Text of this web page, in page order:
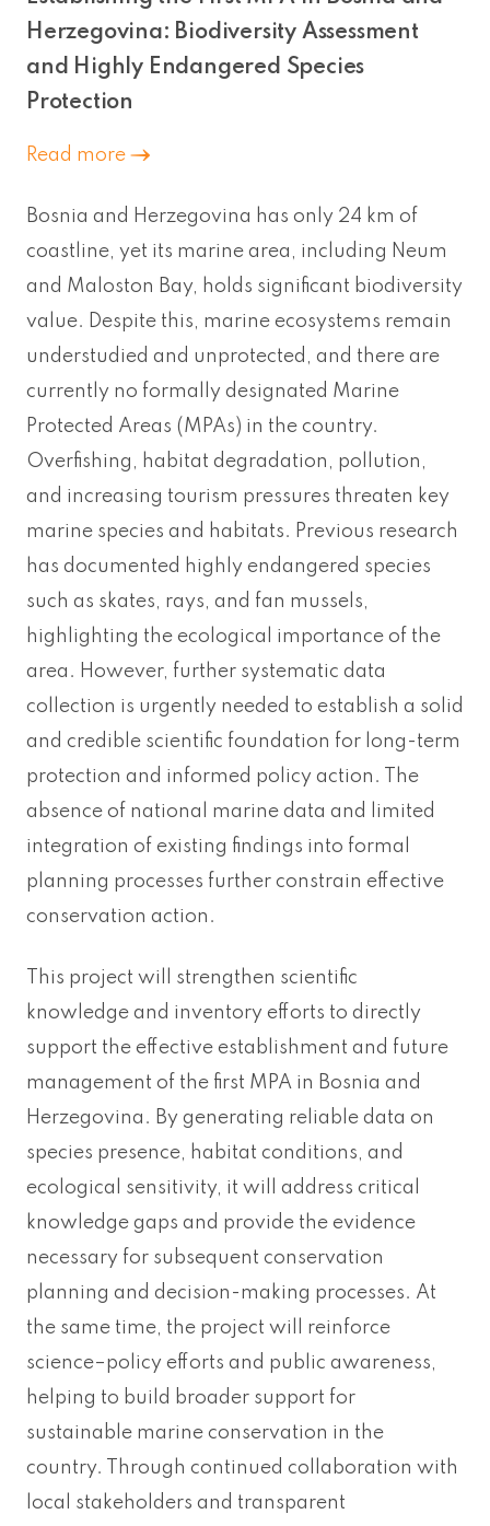
Herzegovina: Biodiversity Assessment
and Highly Endangered Species
Protection
Read more
Bosnia and Herzegovina has only 24 km of
coastline, yet its marine area, including Neum
and Maloston Bay, holds significant biodiversity
value. Despite this, marine ecosystems remain
understudied and unprotected, and there are
currently no formally designated Marine
Protected Areas (MPAs) in the country.
Overfishing, habitat degradation, pollution,
and increasing tourism pressures threaten key
marine species and habitats. Previous research
has documented highly endangered species
such as skates, rays, and fan mussels,
highlighting the ecological importance of the
area. However, further systematic data
collection is urgently needed to establish a solid
and credible scientific foundation for long-term
protection and informed policy action. The
absence of national marine data and limited
integration of existing findings into formal
planning processes further constrain effective
conservation action.
This project will strengthen scientific
knowledge and inventory efforts to directly
support the effective establishment and future
management of the first MPA in Bosnia and
Herzegovina. By generating reliable data on
species presence, habitat conditions, and
ecological sensitivity, it will address critical
knowledge gaps and provide the evidence
necessary for subsequent conservation
planning and decision-making processes. At
the same time, the project will reinforce
science–policy efforts and public awareness,
helping to build broader support for
sustainable marine conservation in the
country. Through continued collaboration with
local stakeholders and transparent